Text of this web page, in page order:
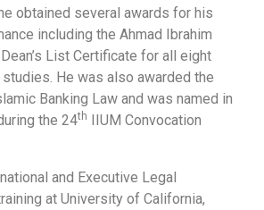
obtained several awards for his
including the Ahmad Ibrahim
List Certificate for all eight
He was also awarded the
Banking Law and was named in
the 24th IIUM Convocation
and Executive Legal
at University of California,